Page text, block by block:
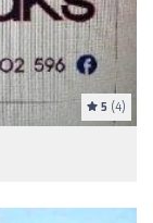
5 (4)